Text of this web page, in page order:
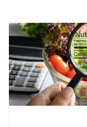
WEIGHT LOSS
HCG
ALLERGY